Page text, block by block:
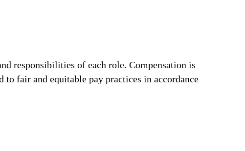
responsibilities of each role. Compensation is
fair and equitable pay practices in accordance